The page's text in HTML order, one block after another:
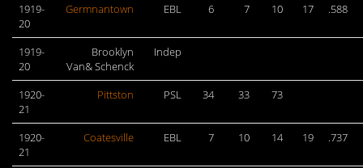
1919-
20
Germnantown EBL 6 7 10 17 .588
1919-
20
Brooklyn
Van& Schenck
Indep
1920-
21
Pittston PSL 34 33 73
1920-
21
Coatesville EBL 7 10 14 19 .737